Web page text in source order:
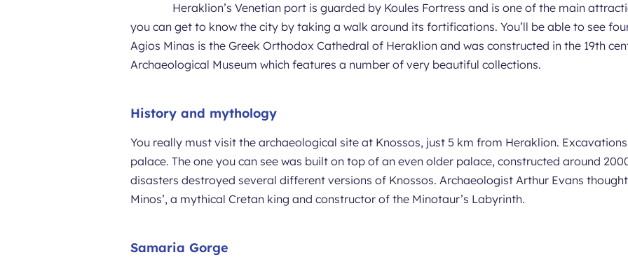
Heraklion’s Venetian port is guarded by Koules Fortress and is one of the main
you can get to know the city by taking a walk around its fortifications. You’ll be able to see
Agios Minas is the Greek Orthodox Cathedral of Heraklion and was constructed in the 19th
Archaeological Museum which features a number of very beautiful collections.
History and mythology
You really must visit the archaeological site at Knossos, just 5 km from Heraklion.
palace. The one you can see was built on top of an even older palace, constructed around
disasters destroyed several different versions of Knossos. Archaeologist Arthur Evans thought
Minos’, a mythical Cretan king and constructor of the Minotaur’s Labyrinth.
Samaria Gorge